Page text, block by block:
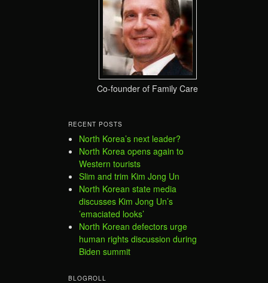
Co-founder of Family Care
RECENT POSTS
North Korea’s next leader?
North Korea opens again to
Western tourists
Slim and trim Kim Jong Un
North Korean state media
discusses Kim Jong Un’s
’emaciated looks’
North Korean defectors urge
human rights discussion during
Biden summit
BLOGROLL